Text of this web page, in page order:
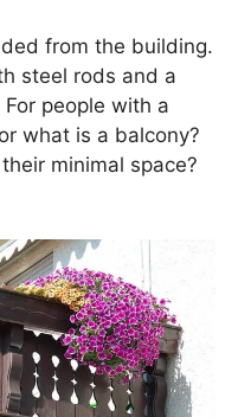
from the building.
steel rods and a
people with a
what is a balcony?
minimal space?